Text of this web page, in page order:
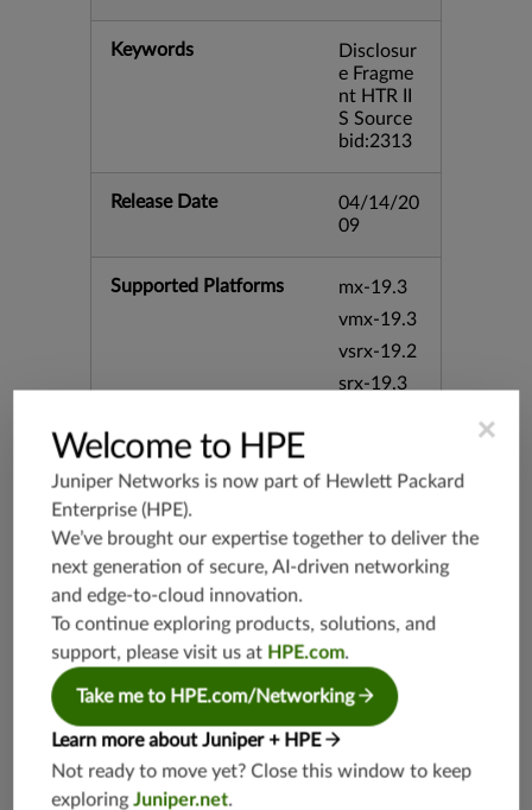
Keywords
Disclosur
e Fragme
nt HTR II
S Source
bid:2313
Release Date
04/14/20
09
Supported Platforms
mx-19.3
vmx-19.3
vsrx-19.2
srx-19.3
vsrx3bsd-
19.2
vsrx3bsd-
19.4
srx-branc
h-19.4
vsrx-19.4
vmx-19.4
mx-19.4
srxevo-2
×
Welcome to HPE
Juniper Networks is now part of Hewlett Packard
Enterprise (HPE).
We’ve brought our expertise together to deliver the
next generation of secure, AI-driven networking
and edge-to-cloud innovation.
To continue exploring products, solutions, and
support, please visit us at HPE.com.
Take me to HPE.com/Networking
Learn more about Juniper + HPE
Not ready to move yet? Close this window to keep
exploringJuniper.net.